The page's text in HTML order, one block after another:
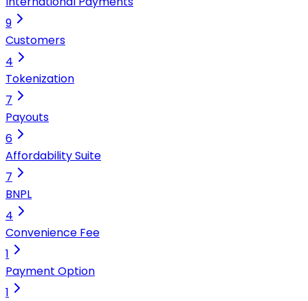
9
Customers
4
Tokenization
7
Payouts
6
Affordability Suite
7
BNPL
4
Convenience Fee
1
Payment Option
1